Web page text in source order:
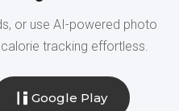
or use AI-powered photo
tracking effortless.
Google Play